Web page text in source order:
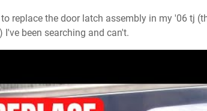
I've been searching and can't.